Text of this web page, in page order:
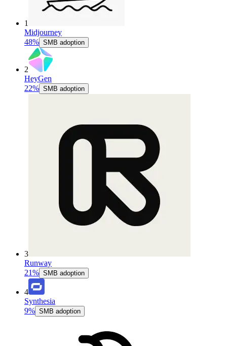
1
Midjourney
48% SMB adoption
2
HeyGen
22% SMB adoption
3
Runway
21% SMB adoption
4
Synthesia
9% SMB adoption